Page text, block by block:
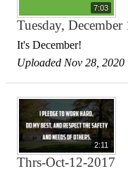
7:03
Tuesday,
It's December!
Uploaded Nov 28, 2020
2:11
Thrs-Oct-12-2017